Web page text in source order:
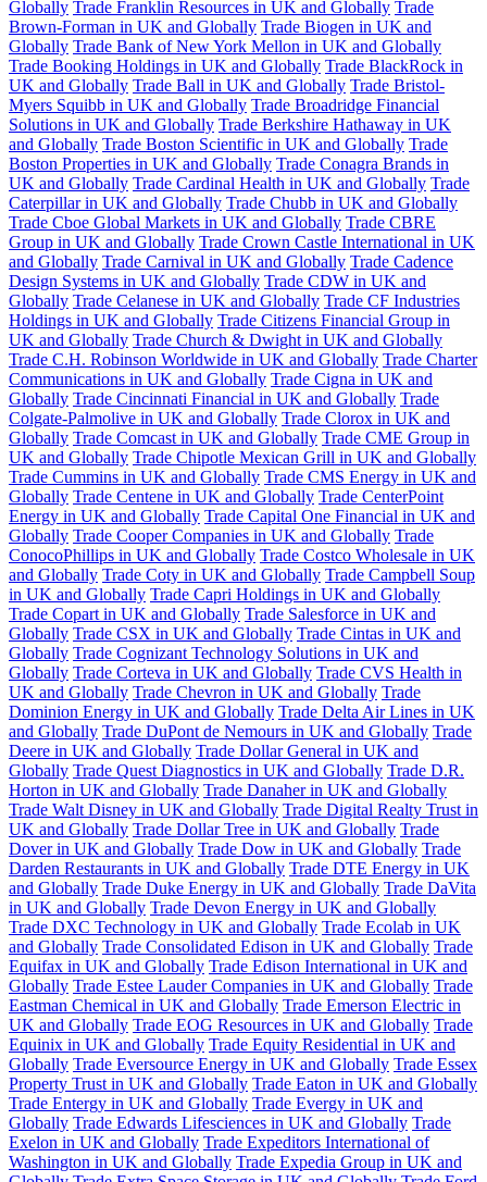
Globally Trade Franklin Resources in UK and Globally Trade
Brown-Forman in UK and Globally Trade Biogen in UK and
Globally Trade Bank of New York Mellon in UK and Globally
Trade Booking Holdings in UK and Globally Trade BlackRock in
UK and Globally Trade Ball in UK and Globally Trade Bristol-
Myers Squibb in UK and Globally Trade Broadridge Financial
Solutions in UK and Globally Trade Berkshire Hathaway in UK
and Globally Trade Boston Scientific in UK and Globally Trade
Boston Properties in UK and Globally Trade Conagra Brands in
UK and Globally Trade Cardinal Health in UK and Globally Trade
Caterpillar in UK and Globally Trade Chubb in UK and Globally
Trade Cboe Global Markets in UK and Globally Trade CBRE
Group in UK and Globally Trade Crown Castle International in UK
and Globally Trade Carnival in UK and Globally Trade Cadence
Design Systems in UK and Globally Trade CDW in UK and
Globally Trade Celanese in UK and Globally Trade CF Industries
Holdings in UK and Globally Trade Citizens Financial Group in
UK and Globally Trade Church & Dwight in UK and Globally
Trade C.H. Robinson Worldwide in UK and Globally Trade Charter
Communications in UK and Globally Trade Cigna in UK and
Globally Trade Cincinnati Financial in UK and Globally Trade
Colgate-Palmolive in UK and Globally Trade Clorox in UK and
Globally Trade Comcast in UK and Globally Trade CME Group in
UK and Globally Trade Chipotle Mexican Grill in UK and Globally
Trade Cummins in UK and Globally Trade CMS Energy in UK and
Globally Trade Centene in UK and Globally Trade CenterPoint
Energy in UK and Globally Trade Capital One Financial in UK and
Globally Trade Cooper Companies in UK and Globally Trade
ConocoPhillips in UK and Globally Trade Costco Wholesale in UK
and Globally Trade Coty in UK and Globally Trade Campbell Soup
in UK and Globally Trade Capri Holdings in UK and Globally
Trade Copart in UK and Globally Trade Salesforce in UK and
Globally Trade CSX in UK and Globally Trade Cintas in UK and
Globally Trade Cognizant Technology Solutions in UK and
Globally Trade Corteva in UK and Globally Trade CVS Health in
UK and Globally Trade Chevron in UK and Globally Trade
Dominion Energy in UK and Globally Trade Delta Air Lines in UK
and Globally Trade DuPont de Nemours in UK and Globally Trade
Deere in UK and Globally Trade Dollar General in UK and
Globally Trade Quest Diagnostics in UK and Globally Trade D.R.
Horton in UK and Globally Trade Danaher in UK and Globally
Trade Walt Disney in UK and Globally Trade Digital Realty Trust in
UK and Globally Trade Dollar Tree in UK and Globally Trade
Dover in UK and Globally Trade Dow in UK and Globally Trade
Darden Restaurants in UK and Globally Trade DTE Energy in UK
and Globally Trade Duke Energy in UK and Globally Trade DaVita
in UK and Globally Trade Devon Energy in UK and Globally
Trade DXC Technology in UK and Globally Trade Ecolab in UK
and Globally Trade Consolidated Edison in UK and Globally Trade
Equifax in UK and Globally Trade Edison International in UK and
Globally Trade Estee Lauder Companies in UK and Globally Trade
Eastman Chemical in UK and Globally Trade Emerson Electric in
UK and Globally Trade EOG Resources in UK and Globally Trade
Equinix in UK and Globally Trade Equity Residential in UK and
Globally Trade Eversource Energy in UK and Globally Trade Essex
Property Trust in UK and Globally Trade Eaton in UK and Globally
Trade Entergy in UK and Globally Trade Evergy in UK and
Globally Trade Edwards Lifesciences in UK and Globally Trade
Exelon in UK and Globally Trade Expeditors International of
Washington in UK and Globally Trade Expedia Group in UK and